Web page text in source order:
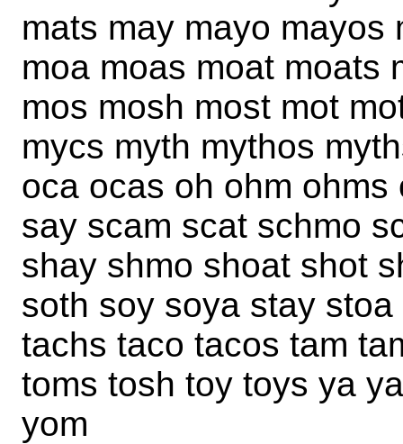
mats may mayo mayos
moa moas moat moats
mos mosh most mot
mycs myth mythos
oca ocas oh ohm
say scam scat schmo
shay shmo shoat shot
soth soy soya stay
tachs taco tacos tam
toms tosh toy toys ya
yom